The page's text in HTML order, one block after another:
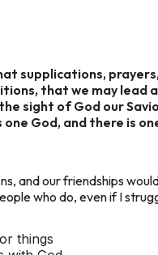
supplications,
that we may lead
sight of God our
God, and there is
and our friendships
who do, even if I
things